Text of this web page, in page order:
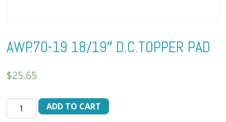
AWP.70-19 18/19″ D.C.TOPPER PAD
$25.65
AWP.70-
19
ADD TO CART